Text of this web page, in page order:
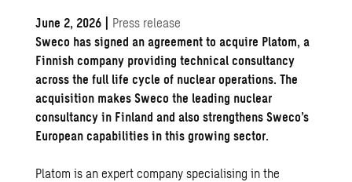
June 2, 2026 | Press release
Sweco has signed an agreement to acquire Platom, a
Finnish company providing technical consultancy
across the full life cycle of nuclear operations. The
acquisition makes Sweco the leading nuclear
consultancy in Finland and also strengthens Sweco’s
European capabilities in this growing sector.
Platomis an expert company specialising in the